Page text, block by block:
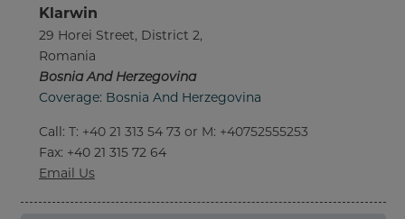
Klarwin
29 Horei Street, District 2,
Romania
Bosnia And Herzegovina
Coverage: Bosnia And Herzegovina
Call: T: +40 21 313 54 73 or M: +40752555253
Fax: +40 21 315 72 64
Email Us